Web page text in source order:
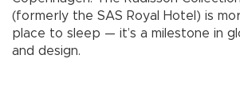
(formerly the SAS Royal Hotel) is
place to sleep — it’s a milestone in
and design.